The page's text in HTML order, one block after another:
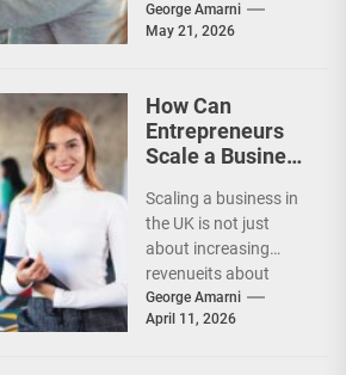
While venture capital
has not disappeared,
George Amarni
May 21, 2026
How Can
Entrepreneurs
Scale a Business
the UK?
Scaling a business in
the UK is not just
about increasing
revenueits about
building systems,
expanding
George Amarni
April 11, 2026